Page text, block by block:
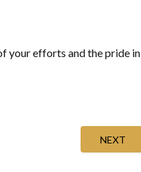
your efforts and the pride in
NEXT